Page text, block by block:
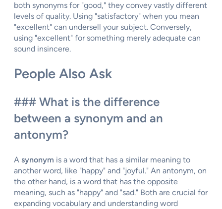
both synonyms for "good," they convey vastly different
levels of quality. Using "satisfactory" when you mean
"excellent" can undersell your subject. Conversely,
using "excellent" for something merely adequate can
sound insincere.
People Also Ask
### What is the difference
between a synonym and an
antonym?
A synonym is a word that has a similar meaning to
another word, like "happy" and "joyful." An antonym, on
the other hand, is a word that has the opposite
meaning, such as "happy" and "sad." Both are crucial for
expanding vocabulary and understanding word